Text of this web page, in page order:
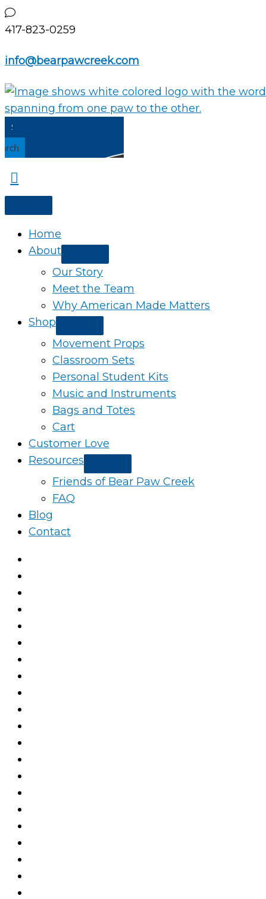
Skip
to
417-823-0259
info@bearpawcreek.com
Home
About
Our Story
Meet the Team
Why American Made Matters
Shop
Movement Props
Classroom Sets
Personal Student Kits
Music and Instruments
Bags and Totes
Cart
Customer Love
Resources
Friends of Bear Paw Creek
FAQ
Blog
Contact